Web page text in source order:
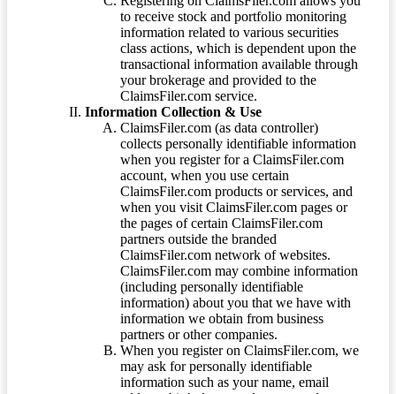
to receive stock and portfolio monitoring
information related to various securities
class actions, which is dependent upon the
transactional information available through
your brokerage and provided to the
ClaimsFiler.com service.
Information Collection & Use
ClaimsFiler.com (as data controller)
collects personally identifiable information
when you register for a ClaimsFiler.com
account, when you use certain
ClaimsFiler.com products or services, and
when you visit ClaimsFiler.com pages or
the pages of certain ClaimsFiler.com
partners outside the branded
ClaimsFiler.com network of websites.
ClaimsFiler.com may combine information
(including personally identifiable
information) about you that we have with
information we obtain from business
partners or other companies.
When you register on ClaimsFiler.com, we
may ask for personally identifiable
information such as your name, email